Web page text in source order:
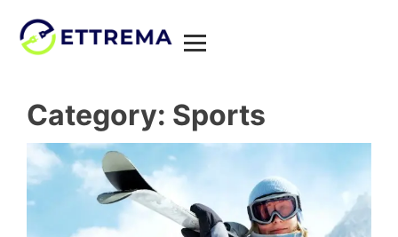
Category: Sports